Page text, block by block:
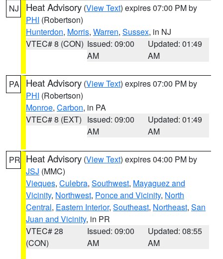
NJ Heat Advisory (View Text) expires 07:00 PM by
PHI (Robertson)
Hunterdon, Morris, Warren, Sussex, in NJ
VTEC# 8 (CON) Issued: 09:00
AM
Updated: 01:49
AM
PA Heat Advisory (View Text) expires 07:00 PM by
PHI (Robertson)
Monroe, Carbon, in PA
VTEC# 8 (EXT) Issued: 09:00
AM
Updated: 01:49
AM
PR Heat Advisory (View Text) expires 04:00 PM by
JSJ (MMC)
Vieques, Culebra, Southwest, Mayaguez and
Vicinity, Northwest, Ponce and Vicinity, North
Central, Eastern Interior, Southeast, Northeast, San
Juan and Vicinity, in PR
VTEC# 28
(CON)
Issued: 09:00
AM
Updated: 08:55
AM